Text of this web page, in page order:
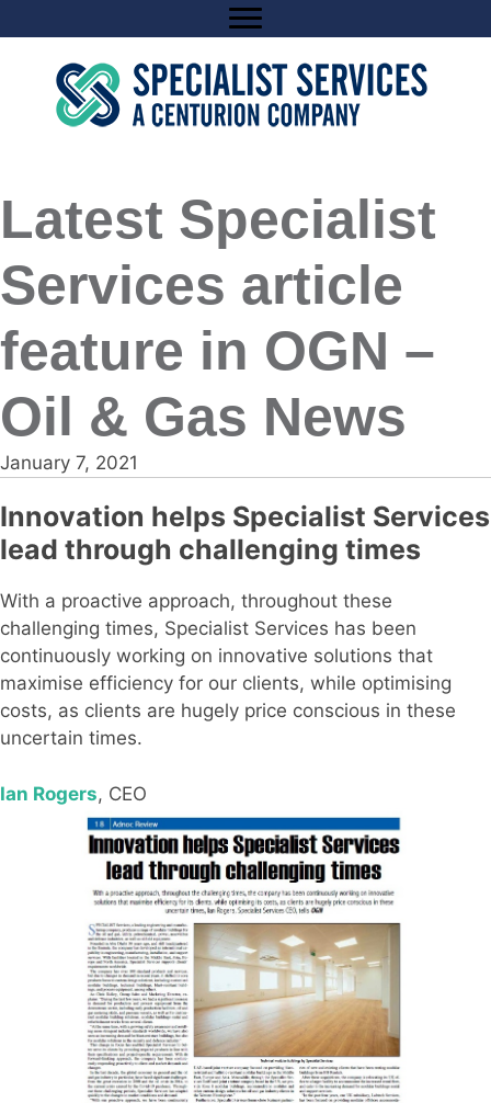
to
content
Latest Specialist
Services article
feature in OGN –
Oil & Gas News
January 7, 2021
Innovation helps Specialist Services
lead through challenging times
With a proactive approach, throughout these
challenging times, Specialist Services has been
continuously working on innovative solutions that
maximise efficiency for our clients, while optimising
costs, as clients are hugely price conscious in these
uncertain times.
Ian Rogers, CEO